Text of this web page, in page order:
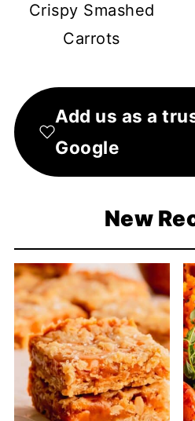
Crispy Smashed
Carrots
Add us as a
Google
New